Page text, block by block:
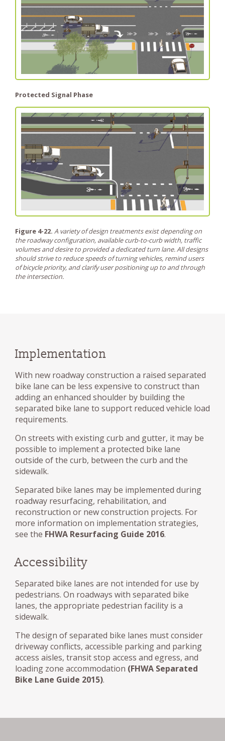
Protected Signal Phase
Figure 4-22. A variety of design treatments exist depending on
the roadway configuration, available curb-to-curb width, traffic
volumes and desire to provided a dedicated turn lane. All designs
should strive to reduce speeds of turning vehicles, remind users
of bicycle priority, and clarify user positioning up to and through
the intersection.
Implementation
With new roadway construction a raised separated
bike lane can be less expensive to construct than
adding an enhanced shoulder by building the
separated bike lane to support reduced vehicle load
requirements.
On streets with existing curb and gutter, it may be
possible to implement a protected bike lane
outside of the curb, between the curb and the
sidewalk.
Separated bike lanes may be implemented during
roadway resurfacing, rehabilitation, and
reconstruction or new construction projects. For
more information on implementation strategies,
see the FHWA Resurfacing Guide 2016.
Accessibility
Separated bike lanes are not intended for use by
pedestrians. On roadways with separated bike
lanes, the appropriate pedestrian facility is a
sidewalk.
The design of separated bike lanes must consider
driveway conflicts, accessible parking and parking
access aisles, transit stop access and egress, and
loading zone accommodation (FHWA Separated
Bike Lane Guide 2015).